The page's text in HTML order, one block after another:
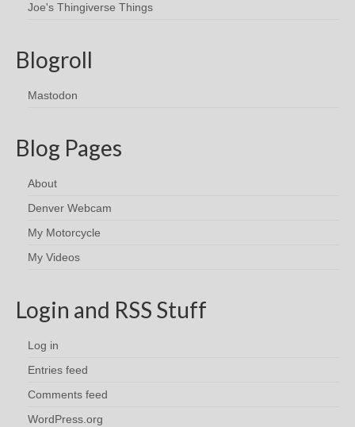
Joe's Thingiverse Things
Blogroll
Mastodon
Blog Pages
About
Denver Webcam
My Motorcycle
My Videos
Login and RSS Stuff
Log in
Entries feed
Comments feed
WordPress.org